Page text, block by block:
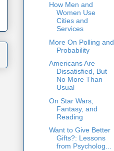
How Men and
Women Use
Cities and
Services
More On Polling and
Probability
Americans Are
Dissatisfied, But
No More Than
Usual
On Star Wars,
Fantasy, and
Reading
Want to Give Better
Gifts?: Lessons
from Psycholog...